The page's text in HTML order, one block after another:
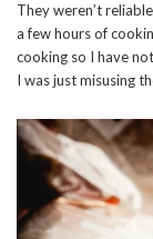
They weren’t
a few hours of
cooking so I have
I was just misusing